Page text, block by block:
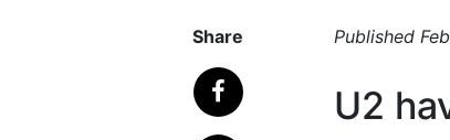
Share Published
U2